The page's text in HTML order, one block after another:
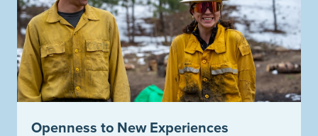
Openness to New Experiences